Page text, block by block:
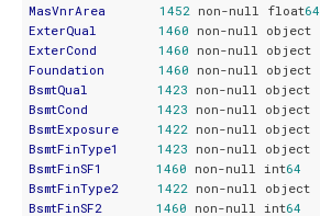
MasVnrArea
1452 non-null float64
ExterQual
1460
non-null object
ExterCond
1460
non-null object
Foundation
1460
non-null object
BsmtQual
1423
non-null object
BsmtCond
1423
non-null object
BsmtExposure
1422
non-null object
BsmtFinType1
1423
non-null object
BsmtFinSF1
1460 non-null int64
BsmtFinType2
1422
non-null object
BsmtFinSF2
1460 non-null int64